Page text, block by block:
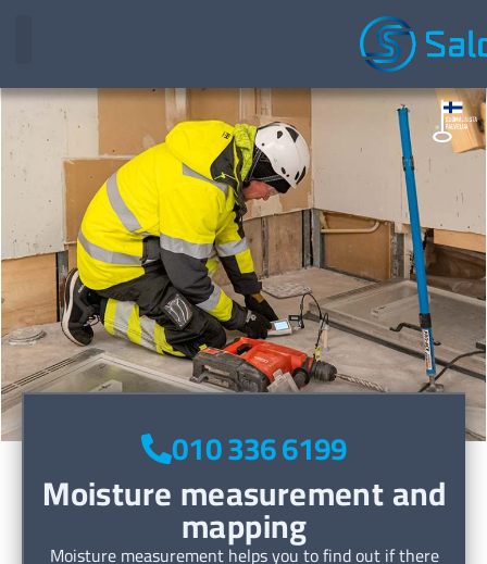
010 336 6199
Moisture measurement and
mapping
Moisture measurement helps you to find out if there